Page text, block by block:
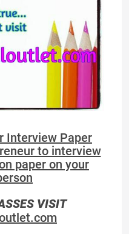
Interview Paper
to interview
paper on your
VISIT